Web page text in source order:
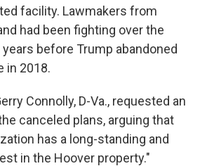
facility. Lawmakers from
had been fighting over the
before Trump abandoned
in 2018.
Connolly, D-Va., requested an
canceled plans, arguing that
has a long-standing and
in the Hoover property."